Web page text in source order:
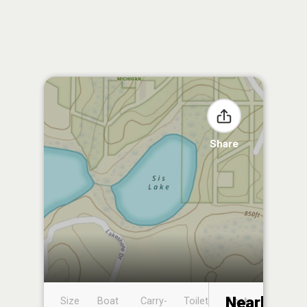
Share
Size
Boat
Carry-
Toilet
Boat
Nearby